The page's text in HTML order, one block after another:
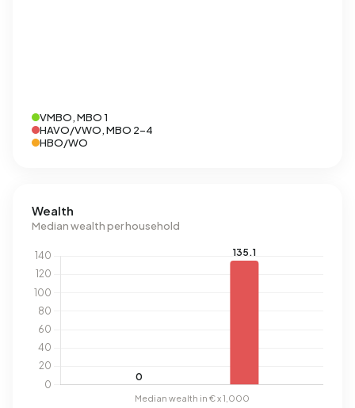
VMBO, MBO 1
HAVO/VWO, MBO 2-4
HBO/WO
Wealth
Median wealth per household